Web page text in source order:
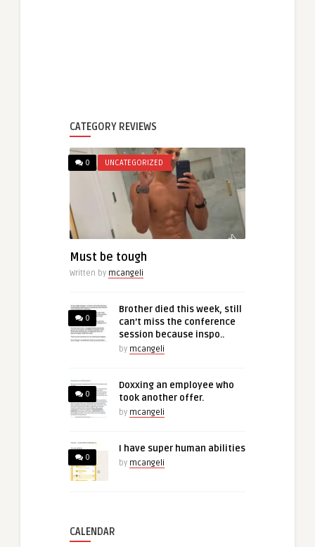
CATEGORY REVIEWS
0 UNCATEGORIZED
Must be tough
Written by mcangeli
0
Brother died this week, still
can’t miss the conference
session because inspo..
by mcangeli
0
Doxxing an employee who
took another offer.
by mcangeli
0
I have super human abilities
by mcangeli
CALENDAR